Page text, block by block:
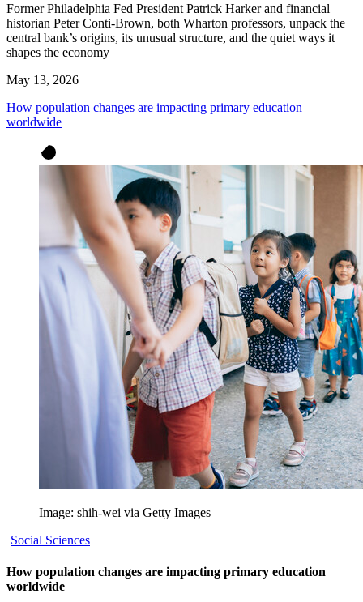
Former Philadelphia Fed President Patrick Harker and financial
historian Peter Conti-Brown, both Wharton professors, unpack the
central bank’s origins, its unusual structure, and the quiet ways it
shapes the economy
May 13, 2026
How population changes are impacting primary education
worldwide
Image: shih-wei via Getty Images
Social Sciences
How population changes are impacting primary education
worldwide